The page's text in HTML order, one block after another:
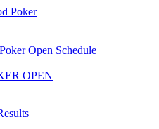
Open Schedule
OPEN